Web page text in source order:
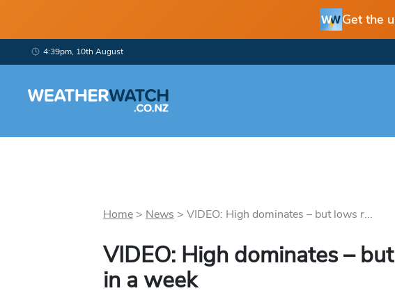
Get the
4:39pm, 10th August
Home> News > VIDEO: High dominates – but lows r...
VIDEO: High dominates –
in a week